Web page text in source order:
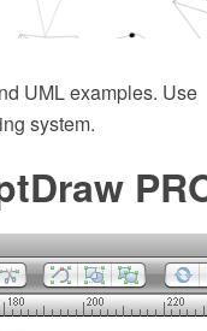
UML examples. Use
system.